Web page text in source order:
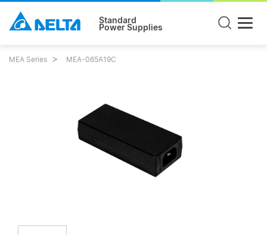
Standard
Power Supplies
MEA Series MEA-065A19C